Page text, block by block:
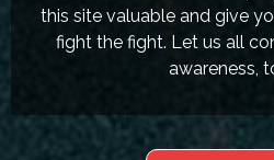
this site valuable and give
fight the fight. Let us all
awareness,